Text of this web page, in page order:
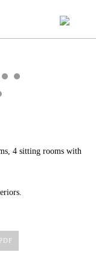
4 sitting rooms with